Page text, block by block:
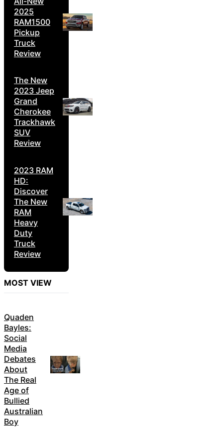
2025
RAM1500
Pickup
Truck
Review
The New
2023 Jeep
Grand
Cherokee
Trackhawk
SUV
Review
2023 RAM
HD:
Discover
The New
RAM
Heavy
Duty
Truck
Review
MOST VIEW
Quaden
Bayles:
Social
Media
Debates
About
The Real
Age of
Bullied
Australian
Boy